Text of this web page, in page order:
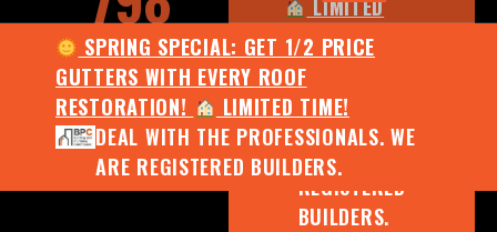
SPRING SPECIAL: GET 1/2 PRICE
GUTTERS WITH EVERY ROOF
RESTORATION!
LIMITED TIME!
DEAL WITH THE PROFESSIONALS. WE
ARE REGISTERED BUILDERS.
LIMITED
TIME!
DEAL WITH
THE
PROFESSIONALS.
WE ARE
REGISTERED
BUILDERS.